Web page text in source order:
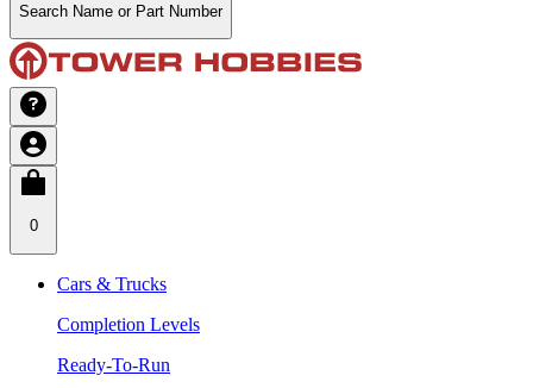
Search Name or Part Number
0
Cars & Trucks
Completion Levels
Ready-To-Run